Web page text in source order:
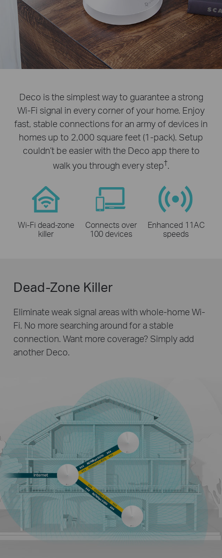
Deco is the simplest way to guarantee a strong
Wi-Fi signal in every corner of your home. Enjoy
fast, stable connections for an army of devices in
homes up to 2,000 square feet (1-pack). Setup
couldn’t be easier with the Deco app there to
walk you through every step†.
Wi-Fi dead-zone
killer
Connects over
100 devices
Enhanced 11AC
speeds
Dead-Zone Killer
Eliminate weak signal areas with whole-home Wi-
Fi. No more searching around for a stable
connection. Want more coverage? Simply add
another Deco.